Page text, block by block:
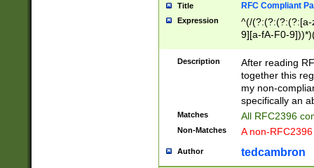
Title RFC Compliant
Expression
^(/(?:(?:(?:(?:[a-
9][a-fA-F0-
(?:%[a-fA-F0-
zA-Z0-9\\-
9]))*))*))*))$
Description
After reading
together this
my non-
specifically an
Matches All RFC2396
Non-Matches A non-
Author tedcambron